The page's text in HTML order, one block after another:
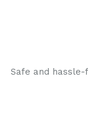
Safe and